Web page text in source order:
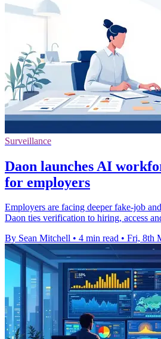
Surveillance
Daon launches AI
for employers
Employers are facing deeper fake-job
Daon ties verification to hiring, access
By Sean Mitchell • 4 min read • Fri, 8th